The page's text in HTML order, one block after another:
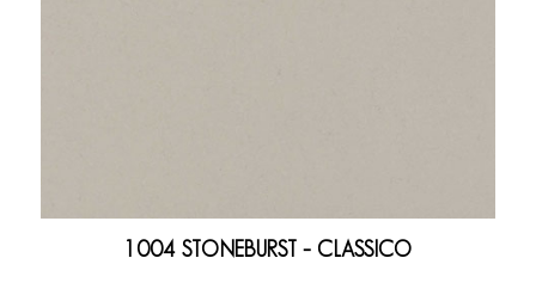
1004 STONEBURST – CLASSICO